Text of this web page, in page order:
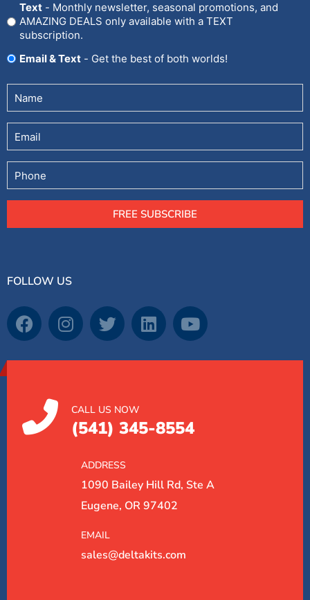
Text - Monthly newsletter, seasonal promotions, and
AMAZING DEALS only available with a TEXT
subscription.
Email & Text
- Get the best of both worlds!
Untitled
Email
Phone
FREE SUBSCRIBE
FOLLOW US
CALL US NOW
(541) 345-8554
ADDRESS
1090 Bailey Hill Rd, Ste A
Eugene, OR 97402
EMAIL
sales@deltakits.com